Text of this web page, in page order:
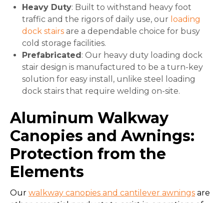
Heavy Duty: Built to withstand heavy foot
traffic and the rigors of daily use, our loading
dock stairs are a dependable choice for busy
cold storage facilities.
Prefabricated: Our heavy duty loading dock
stair design is manufactured to be a turn-key
solution for easy install, unlike steel loading
dock stairs that require welding on-site.
Aluminum Walkway
Canopies and Awnings:
Protection from the
Elements
Our walkway canopies and cantilever awnings are